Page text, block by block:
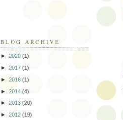
BLOG ARCHIVE
► 2020 (1)
► 2017 (1)
► 2016 (1)
► 2014 (4)
► 2013 (20)
► 2012 (19)